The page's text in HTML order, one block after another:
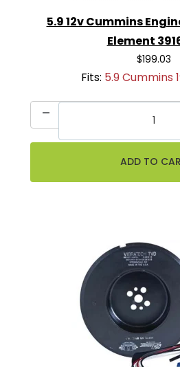
5.9 12v Cummins
Element
$199.03
Fits: 5.9 Cummins